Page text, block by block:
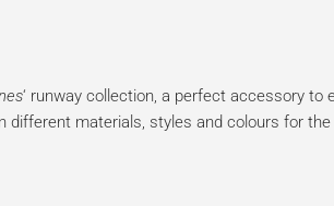
‘ runway collection, a perfect accessory
different materials, styles and colours for